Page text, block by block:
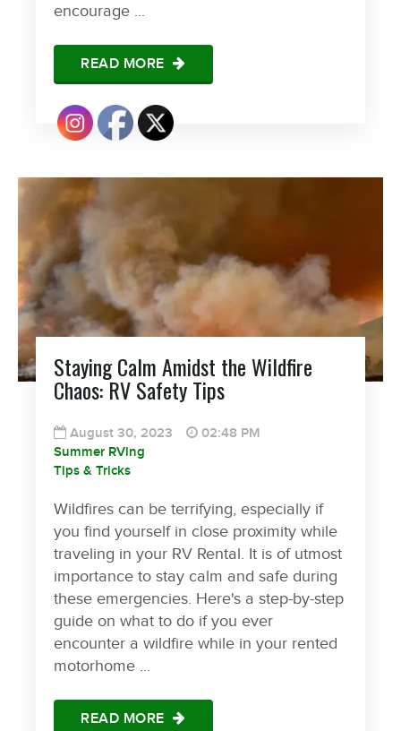
encourage ...
READ MORE
Staying Calm Amidst the Wildfire
Chaos: RV Safety Tips
August 30, 2023
02:48 PM
Summer RVing
Tips & Tricks
Wildfires can be terrifying, especially if
you find yourself in close proximity while
traveling in your RV Rental. It is of utmost
importance to stay calm and safe during
these emergencies. Here's a step-by-step
guide on what to do if you ever
encounter a wildfire while in your rented
motorhome ...
READ MORE